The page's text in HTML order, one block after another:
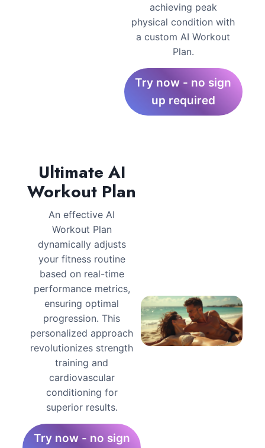
achieving peak
physical condition with
a custom AI Workout
Plan.
Try now - no sign
up required
Ultimate AI
Workout Plan
An effective AI
Workout Plan
dynamically adjusts
your fitness routine
based on real-time
performance metrics,
ensuring optimal
progression. This
personalized approach
revolutionizes strength
training and
cardiovascular
conditioning for
superior results.
Try now - no sign